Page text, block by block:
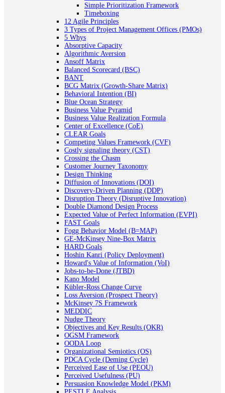
Simple Prioritization Framework
Timeboxing
12 Agile Principles
3 Types of Project Management Offices (PMOs)
5 Whys
Absorptive Capacity
Algorithmic Aversion
Ansoff Matrix
Balanced Scorecard (BSC)
BANT
BCG Matrix (Growth-Share Matrix)
Behavioral Intention (BI)
Blue Ocean Strategy
Business Value Pyramid
Business Value Realization Formula
Center of Excellence (CoE)
CLEAR Goals
Competing Values Framework (CVF)
Costly signaling theory (CST)
Crossing the Chasm
Customer Journey Taxonomy
Design Thinking
Diffusion of Innovations (DOI)
Discovery-Driven Planning (DDP)
Disruption Theory (Disruptive Innovation)
Double Diamond Design Process
Expected Value of Perfect Information (EVPI)
FAST Goals
Fogg Behavior Model (B=MAP)
GE-McKinsey Nine-Box Matrix
HARD Goals
Hoshin Kanri (Policy Deployment)
Howard's Value of Information (VoI)
Jobs-to-be-Done (JTBD)
Kano Model
Kübler-Ross Change Curve
Loss Aversion (Prospect Theory)
McKinsey 7S Framework
MEDDIC
Nudge Theory
Objectives and Key Results (OKR)
OGSM Framework
OODA Loop
Organizational Semiotics (OS)
PDCA Cycle (Deming Cycle)
Perceived Ease of Use (PEOU)
Perceived Usefulness (PU)
Persuasion Knowledge Model (PKM)